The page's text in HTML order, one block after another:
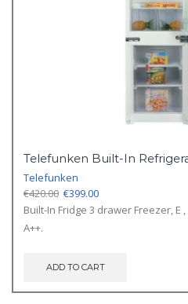
Telefunken Built-In
Telefunken
€420.00 Original
price
€399.00Current
price
Built-In Fridge 3 drawer Freezer, E
A++.
ADD TO CART